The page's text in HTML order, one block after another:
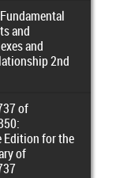
and
and
2nd
of
Edition for the
of